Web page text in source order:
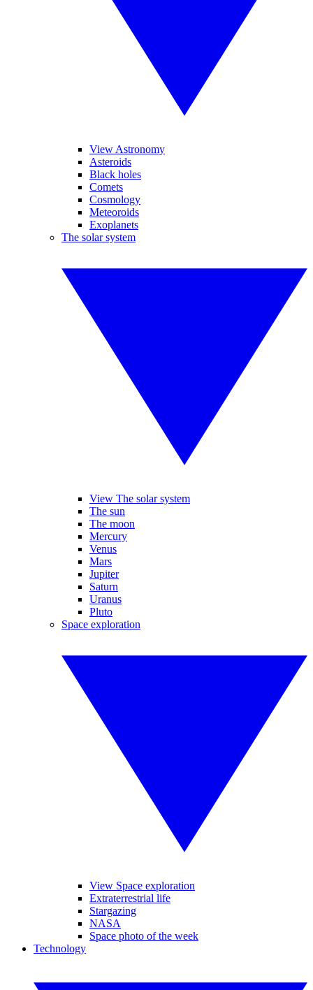
View Astronomy
Asteroids
Black holes
Comets
Cosmology
Meteoroids
Exoplanets
The solar system
View The solar system
The sun
The moon
Mercury
Venus
Mars
Jupiter
Saturn
Uranus
Pluto
Space exploration
View Space exploration
Extraterrestrial life
Stargazing
NASA
Space photo of the week
Technology